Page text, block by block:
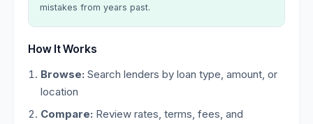
mistakes from years past.
How It Works
Browse: Search lenders by loan type, amount, or
location
Compare: Review rates, terms, fees, and